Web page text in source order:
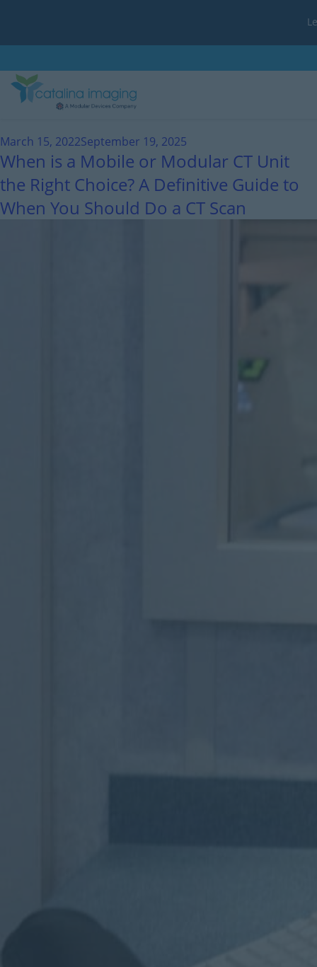
Month:
March 15, 2022September 19, 2025
When is a Mobile or Modular CT Unit
the Right Choice? A Definitive Guide to
When You Should Do a CT Scan